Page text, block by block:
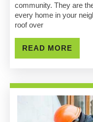
community. They are
every home in your
roof over
READ MORE
MORE